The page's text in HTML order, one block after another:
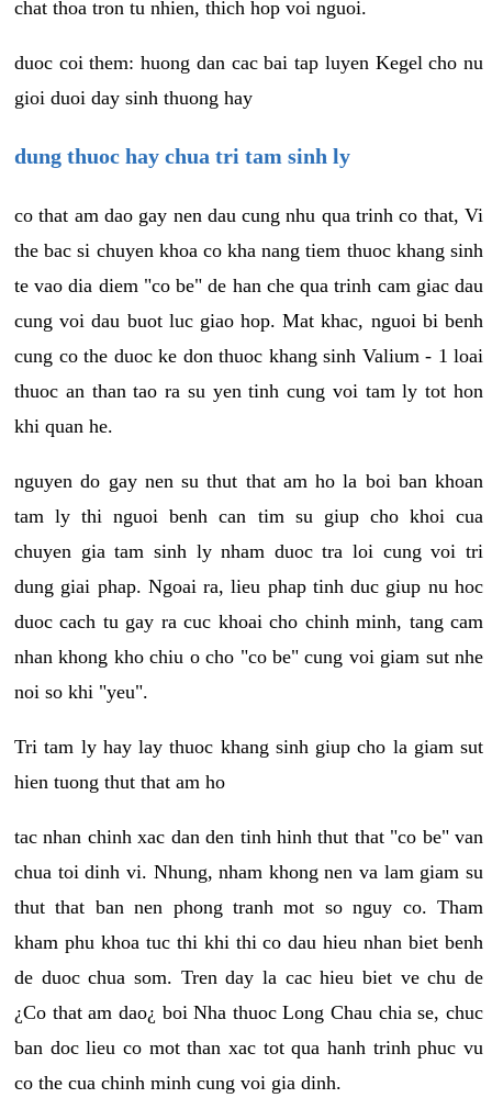
chat thoa tron tu nhien, thich hop voi nguoi.
duoc coi them: huong dan cac bai tap luyen Kegel cho nu
gioi duoi day sinh thuong hay
dung thuoc hay chua tri tam sinh ly
co that am dao gay nen dau cung nhu qua trinh co that, Vi
the bac si chuyen khoa co kha nang tiem thuoc khang sinh
te vao dia diem "co be" de han che qua trinh cam giac dau
cung voi dau buot luc giao hop. Mat khac, nguoi bi benh
cung co the duoc ke don thuoc khang sinh Valium - 1 loai
thuoc an than tao ra su yen tinh cung voi tam ly tot hon
khi quan he.
nguyen do gay nen su thut that am ho la boi ban khoan
tam ly thi nguoi benh can tim su giup cho khoi cua
chuyen gia tam sinh ly nham duoc tra loi cung voi tri
dung giai phap. Ngoai ra, lieu phap tinh duc giup nu hoc
duoc cach tu gay ra cuc khoai cho chinh minh, tang cam
nhan khong kho chiu o cho "co be" cung voi giam sut nhe
noi so khi "yeu".
Tri tam ly hay lay thuoc khang sinh giup cho la giam sut
hien tuong thut that am ho
tac nhan chinh xac dan den tinh hinh thut that "co be" van
chua toi dinh vi. Nhung, nham khong nen va lam giam su
thut that ban nen phong tranh mot so nguy co. Tham
kham phu khoa tuc thi khi thi co dau hieu nhan biet benh
de duoc chua som. Tren day la cac hieu biet ve chu de
¿Co that am dao¿ boi Nha thuoc Long Chau chia se, chuc
ban doc lieu co mot than xac tot qua hanh trinh phuc vu
co the cua chinh minh cung voi gia dinh.